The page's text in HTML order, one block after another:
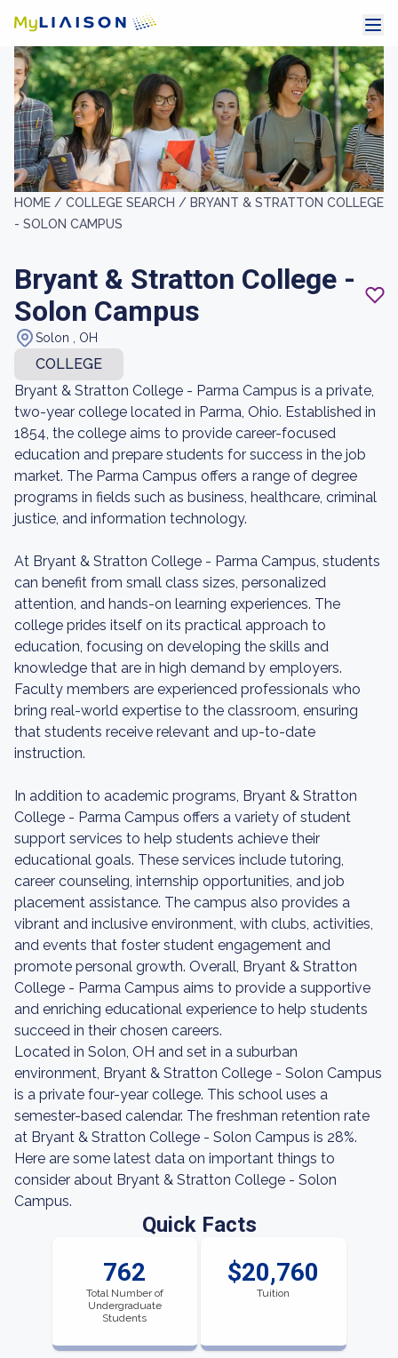
HOME / COLLEGE SEARCH / BRYANT & STRATTON COLLEGE
- SOLON CAMPUS
Bryant & Stratton College -
Solon Campus
Solon , OH
COLLEGE
Bryant & Stratton College - Parma Campus is a private,
two-year college located in Parma, Ohio. Established in
1854, the college aims to provide career-focused
education and prepare students for success in the job
market. The Parma Campus offers a range of degree
programs in fields such as business, healthcare, criminal
justice, and information technology.
At Bryant & Stratton College - Parma Campus, students
can benefit from small class sizes, personalized
attention, and hands-on learning experiences. The
college prides itself on its practical approach to
education, focusing on developing the skills and
knowledge that are in high demand by employers.
Faculty members are experienced professionals who
bring real-world expertise to the classroom, ensuring
that students receive relevant and up-to-date
instruction.
In addition to academic programs, Bryant & Stratton
College - Parma Campus offers a variety of student
support services to help students achieve their
educational goals. These services include tutoring,
career counseling, internship opportunities, and job
placement assistance. The campus also provides a
vibrant and inclusive environment, with clubs, activities,
and events that foster student engagement and
promote personal growth. Overall, Bryant & Stratton
College - Parma Campus aims to provide a supportive
and enriching educational experience to help students
succeed in their chosen careers.
Located in Solon, OH and set in a suburban
environment, Bryant & Stratton College - Solon Campus
is a private four-year college. This school uses a
semester-based calendar. The freshman retention rate
at Bryant & Stratton College - Solon Campus is 28%.
Here are some latest data on important things to
consider about Bryant & Stratton College - Solon
Campus.
Quick Facts
762
Total Number of
Undergraduate
Students
$20,760
Tuition